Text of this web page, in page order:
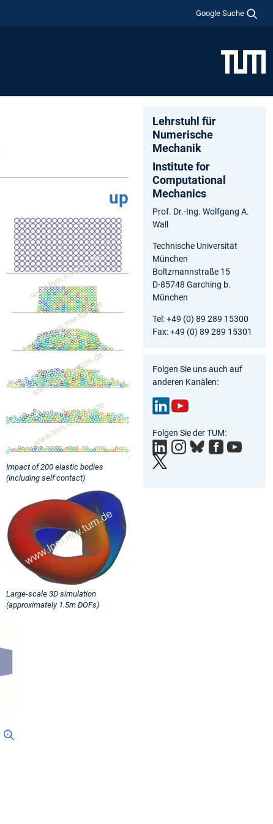
Google Suche
up
Impact of 200 elastic bodies
(including self contact)
Large-scale 3D simulation
(approximately 1.5m DOFs)
Lehrstuhl für
Numerische
Mechanik
Institute for
Computational
Mechanics
Prof. Dr.-Ing. Wolfgang A.
Wall
Technische Universität
München
Boltzmannstraße 15
D-85748 Garching b.
München
Tel: +49 (0) 89 289 15300
Fax: +49 (0) 89 289 15301
Folgen Sie uns auch auf
anderen Kanälen:
edInTub
e
Folgen Sie der TUM: